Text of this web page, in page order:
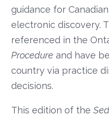
guidance for
electronic discovery.
referenced in the
Procedure and have
country via practice
decisions.
This edition of the